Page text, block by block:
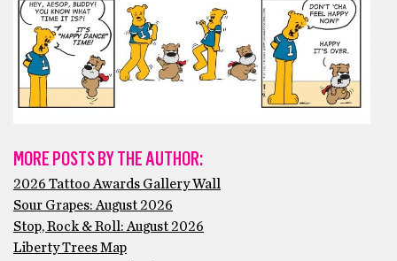
MORE POSTS BY THE AUTHOR:
2026 Tattoo Awards Gallery Wall
Sour Grapes: August 2026
Stop, Rock & Roll: August 2026
Liberty Trees Map